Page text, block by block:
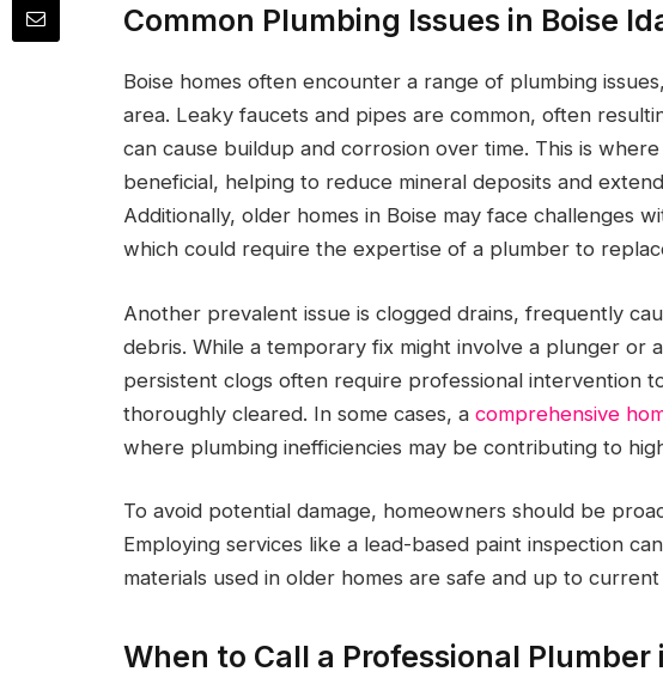
Common Plumbing Issues in Boise
Boise homes often encounter a range of plumbing
area. Leaky faucets and pipes are common, often
can cause buildup and corrosion over time. This is where
beneficial, helping to reduce mineral deposits and
Additionally, older homes in Boise may face challenges
which could require the expertise of a plumber to
Another prevalent issue is clogged drains, frequently
debris. While a temporary fix might involve a plunger or
persistent clogs often require professional intervention
thoroughly cleared. In some cases, a comprehensive
where plumbing inefficiencies may be contributing to
To avoid potential damage, homeowners should be
Employing services like a lead-based paint inspection
materials used in older homes are safe and up to current
When to Call a Professional Plumber